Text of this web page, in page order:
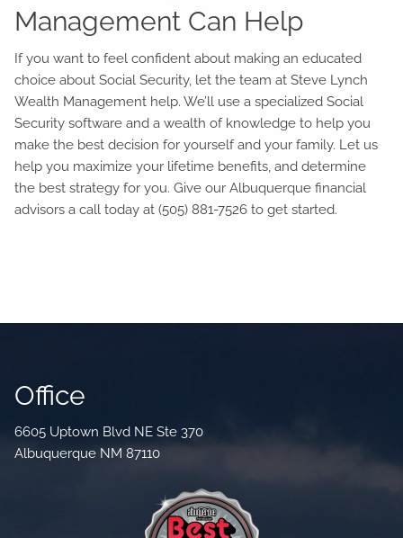
Management Can Help
If you want to feel confident about making an educated
choice about Social Security, let the team at Steve Lynch
Wealth Management help. We’ll use a specialized Social
Security software and a wealth of knowledge to help you
make the best decision for yourself and your family. Let us
help you maximize your lifetime benefits, and determine
the best strategy for you. Give our Albuquerque financial
advisors a call today at (505) 881-7526 to get started.
Office
6605 Uptown Blvd NE Ste 370
Albuquerque NM 87110